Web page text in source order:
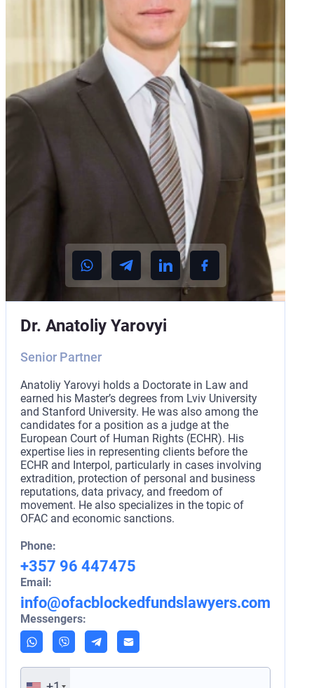
Dr. Anatoliy Yarovyi
Senior Partner
Anatoliy Yarovyi holds a Doctorate in Law and
earned his Master’s degrees from Lviv University
and Stanford University. He was also among the
candidates for a position as a judge at the
European Court of Human Rights (ECHR). His
expertise lies in representing clients before the
ECHR and Interpol, particularly in cases involving
extradition, protection of personal and business
reputations, data privacy, and freedom of
movement. He also specializes in the topic of
OFAC and economic sanctions.
Phone:
+357 96 447475
Email:
info@ofacblockedfundslawyers.com
Messengers: